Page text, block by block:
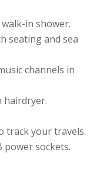
in shower.
seating and sea
channels in
hairdryer.
track your travels.
power sockets.